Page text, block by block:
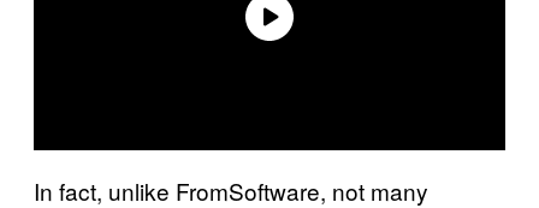
In fact, unlike FromSoftware, not many